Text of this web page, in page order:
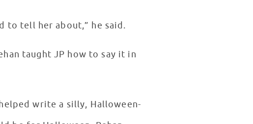
to tell her about,” he said.
taught JP how to say it in
write a silly, Halloween-